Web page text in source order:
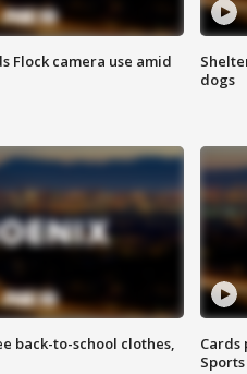
Flock camera use amid
dogs
back-to-school clothes,
Cards